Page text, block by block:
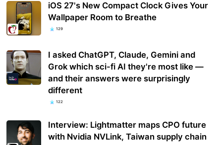
iOS 27's New Compact Clock Gives Your
Wallpaper Room to Breathe
129
I asked ChatGPT, Claude, Gemini and
Grok which sci-fi AI they're most like —
and their answers were surprisingly
different
122
Interview: Lightmatter maps CPO future
with Nvidia NVLink, Taiwan supply chain